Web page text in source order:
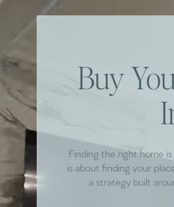
Buy
Finding the right home
is about finding your
a strategy built